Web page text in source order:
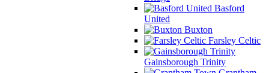
Basford
United
Buxton
Farsley Celtic
Gainsborough Trinity